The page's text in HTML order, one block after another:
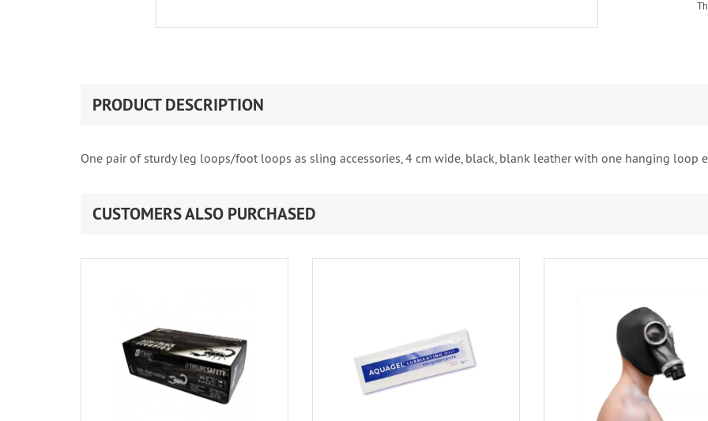
PRODUCT DESCRIPTION
One pair of sturdy leg loops/foot loops as sling accessories, 4 cm wide, black, blank leather with one hanging loop
CUSTOMERS ALSO PURCHASED